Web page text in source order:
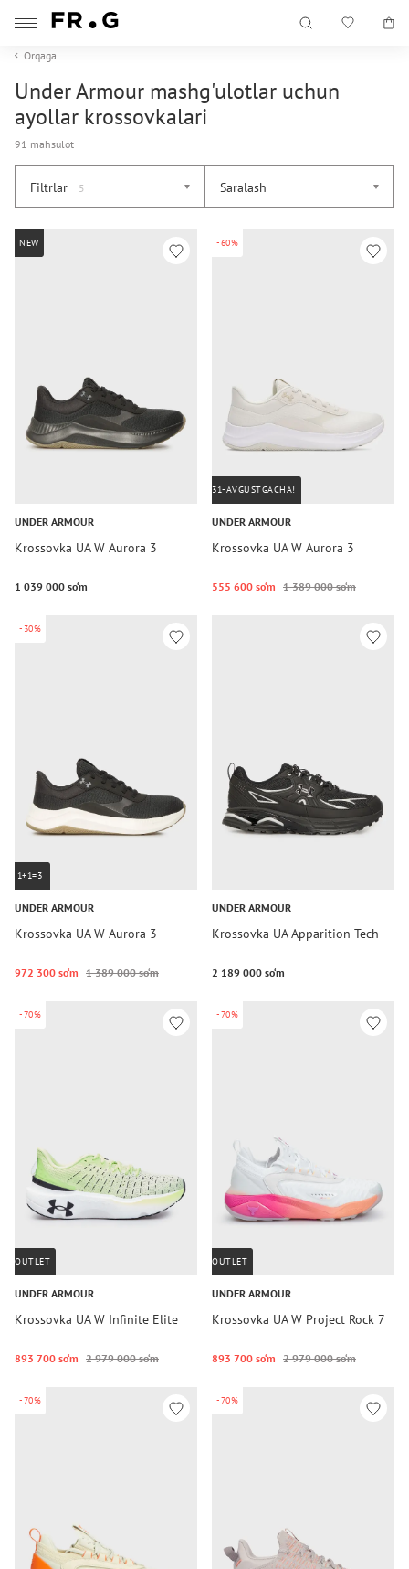
Orqaga
Under Armour mashg'ulotlar uchun
ayollar krossovkalari
91 mahsulot
Filtrlar 5 Saralash
NEW
UNDER ARMOUR
Krossovka UA W Aurora 3
1 039 000 so‘m
-60%
31-AVGUSTGACHA!
UNDER ARMOUR
Krossovka UA W Aurora 3
555 600 so‘m 1 389 000 so‘m
-30%
1+1=3
UNDER ARMOUR
Krossovka UA W Aurora 3
972 300 so‘m 1 389 000 so‘m
UNDER ARMOUR
Krossovka UA Apparition Tech
2 189 000 so‘m
-70%
OUTLET
UNDER ARMOUR
Krossovka UA W Infinite Elite
893 700 so‘m 2 979 000 so‘m
-70%
OUTLET
UNDER ARMOUR
Krossovka UA W Project Rock 7
893 700 so‘m 2 979 000 so‘m
-70% -70%